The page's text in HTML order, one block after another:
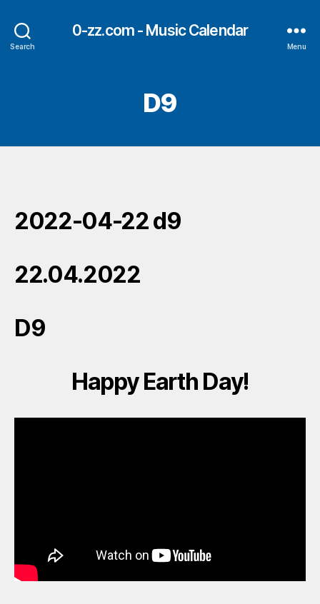
Search
0-zz.com - Music Calendar
Menu
D9
2022-04-22 d9
22.04.2022
D9
Happy Earth Day!